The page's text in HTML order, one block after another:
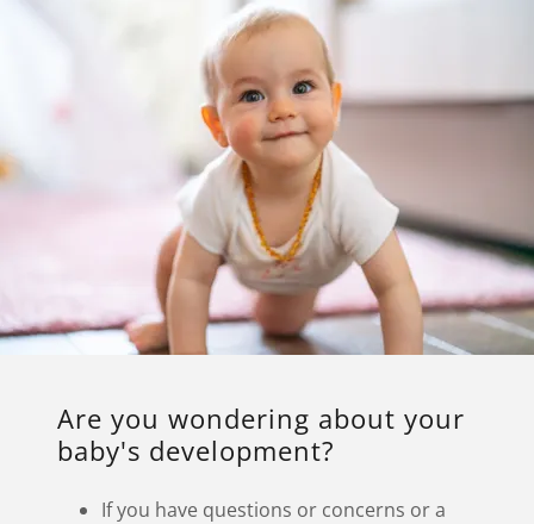
Are you wondering about your
baby's development?
If you have questions or concerns or a